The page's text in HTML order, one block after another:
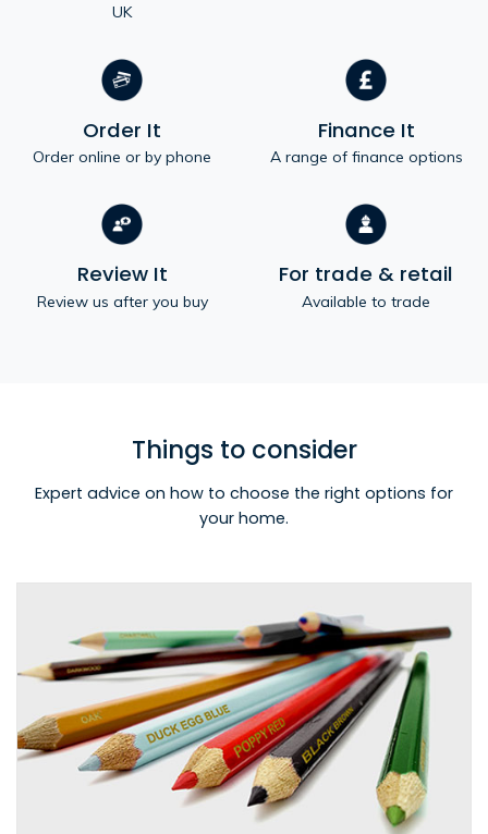
UK
Order It
Order online or by phone
Finance It
A range of finance options
Review It
Review us after you buy
For trade & retail
Available to trade
Things to consider
Expert advice on how to choose the right options for
your home.